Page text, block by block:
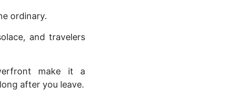
ordinary.
and travelers
make it a
after you leave.